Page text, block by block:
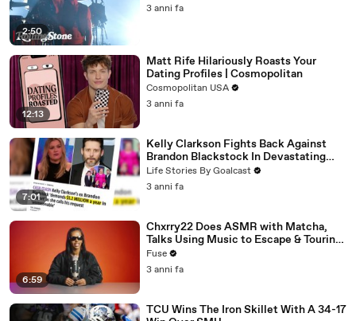
2:50
3 anni fa
12:13
Matt Rife Hilariously Roasts Your
Dating Profiles | Cosmopolitan
Cosmopolitan USA
3 anni fa
7:01
Kelly Clarkson Fights Back Against
Brandon Blackstock In Devastating
Divorce Battle
Life Stories By Goalcast
3 anni fa
6:59
Chxrry22 Does ASMR with Matcha,
Talks Using Music to Escape & Touring
with The Weeknd
Fuse
3 anni fa
TCU Wins The Iron Skillet With A 34-17